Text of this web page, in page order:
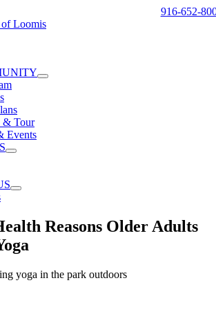
916-652-
& Tour
Events
Reasons Older Adults